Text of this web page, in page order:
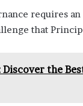
requires
that
the